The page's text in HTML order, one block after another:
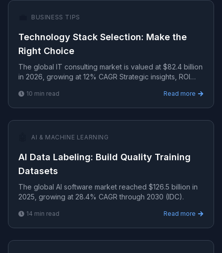
BUSINESS TIPS
Technology Stack Selection: Make the
Right Choice
The global IT consulting market is valued at $82.4 billion
in 2026, growing at 12% CAGR Strategic insights, ROI
10 min read Read more
AI & MACHINE LEARNING
AI Data Labeling: Build Quality Training
Datasets
The global AI software market reached $126.5 billion in
2025, growing at 28.4% CAGR through 2030 (IDC).
14 min read Read more